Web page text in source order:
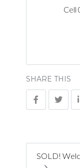
Cell
SHARE THIS
SOLD!